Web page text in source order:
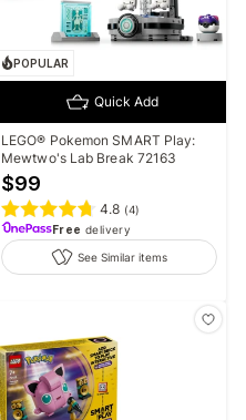
POPULAR
Quick Add
LEGO® Pokemon SMART Play:
Mewtwo's Lab Break 72163
$99
4.8 (4)
Free delivery
See Similar items